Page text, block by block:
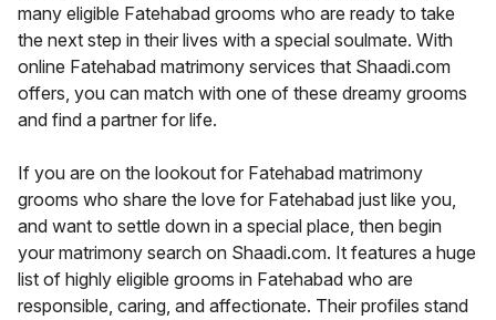
many eligible Fatehabad grooms who are ready to take
the next step in their lives with a special soulmate. With
online Fatehabad matrimony services that Shaadi.com
offers, you can match with one of these dreamy grooms
and find a partner for life.
If you are on the lookout for Fatehabad matrimony
grooms who share the love for Fatehabad just like you,
and want to settle down in a special place, then begin
your matrimony search on Shaadi.com. It features a huge
list of highly eligible grooms in Fatehabad who are
responsible, caring, and affectionate. Their profiles stand